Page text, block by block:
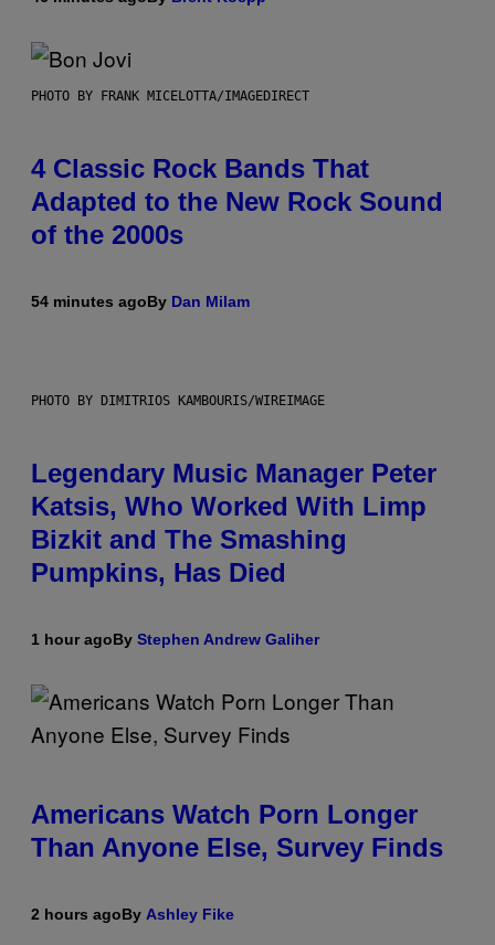
PHOTO BY FRANK MICELOTTA/IMAGEDIRECT
4 Classic Rock Bands That
Adapted to the New Rock Sound
of the 2000s
54 minutes agoBy Dan Milam
PHOTO BY DIMITRIOS KAMBOURIS/WIREIMAGE
Legendary Music Manager Peter
Katsis, Who Worked With Limp
Bizkit and The Smashing
Pumpkins, Has Died
1 hour agoBy Stephen Andrew Galiher
Americans Watch Porn Longer
Than Anyone Else, Survey Finds
2 hours agoBy Ashley Fike